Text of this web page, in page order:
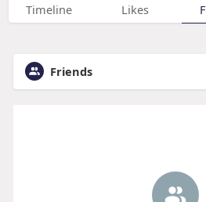
Timeline Likes
Friends